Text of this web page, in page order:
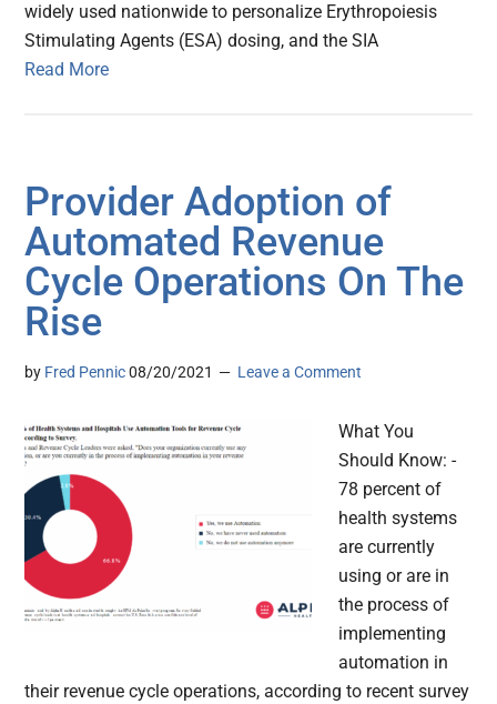
widely used nationwide to personalize Erythropoiesis
Stimulating Agents (ESA) dosing, and the SIA
Read More
Provider Adoption of
Automated Revenue
Cycle Operations On The
Rise
by Fred Pennic 08/20/2021 Leave a Comment
What You
Should Know: -
78 percent of
health systems
are currently
using or are in
the process of
implementing
automation in
their revenue cycle operations, according to recent survey